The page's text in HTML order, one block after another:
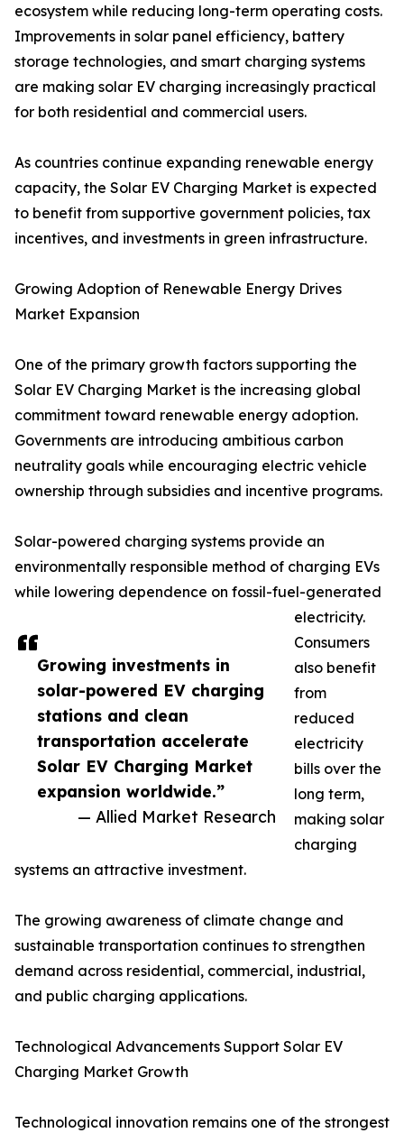
Growing investments in
solar-powered EV charging
stations and clean
transportation accelerate
Solar EV Charging Market
expansion worldwide.”
— Allied Market Research
ecosystem while reducing long-term operating costs.
Improvements in solar panel efficiency, battery
storage technologies, and smart charging systems
are making solar EV charging increasingly practical
for both residential and commercial users.
As countries continue expanding renewable energy
capacity, the Solar EV Charging Market is expected
to benefit from supportive government policies, tax
incentives, and investments in green infrastructure.
Growing Adoption of Renewable Energy Drives
Market Expansion
One of the primary growth factors supporting the
Solar EV Charging Market is the increasing global
commitment toward renewable energy adoption.
Governments are introducing ambitious carbon
neutrality goals while encouraging electric vehicle
ownership through subsidies and incentive programs.
Solar-powered charging systems provide an
environmentally responsible method of charging EVs
while lowering dependence on fossil-fuel-generated
electricity.
Consumers
also benefit
from
reduced
electricity
bills over the
long term,
making solar
charging
systems an attractive investment.
The growing awareness of climate change and
sustainable transportation continues to strengthen
demand across residential, commercial, industrial,
and public charging applications.
Technological Advancements Support Solar EV
Charging Market Growth
Technological innovation remains one of the strongest